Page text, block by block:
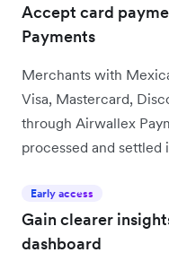
Accept card
Payments
Merchants with
Visa, Mastercard,
through Airwallex
processed and settled
Early access
Gain clearer
dashboard